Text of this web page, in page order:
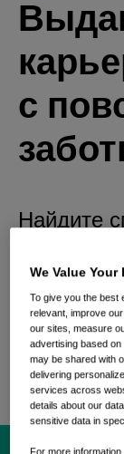
с
Найдите
потребности
обоснованных
решений.
We Value Your
To give you the best
relevant, improve
our sites, measure
advertising based
may be shared with
delivering
services across
details about our
sensitive data in
For more